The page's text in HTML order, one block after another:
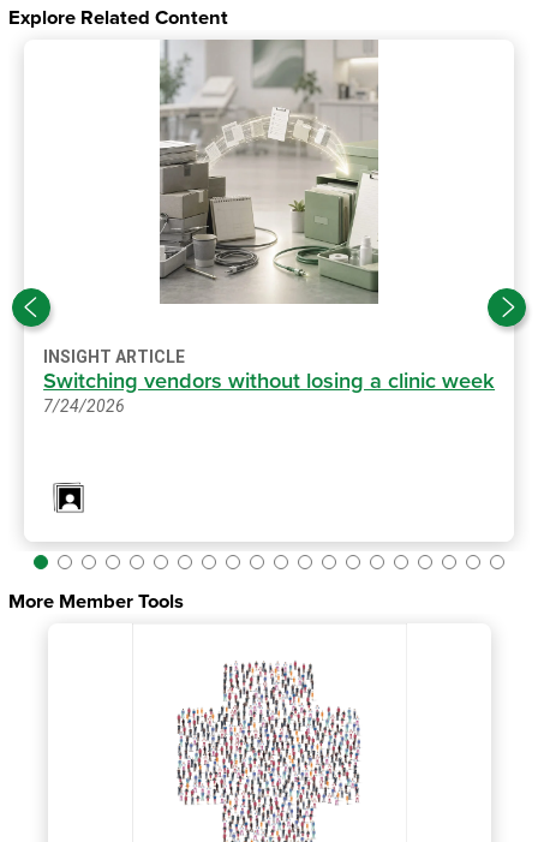
Explore Related Content
INSIGHT ARTICLE
Switching vendors without losing a clinic week
7/24/2026
More Member Tools